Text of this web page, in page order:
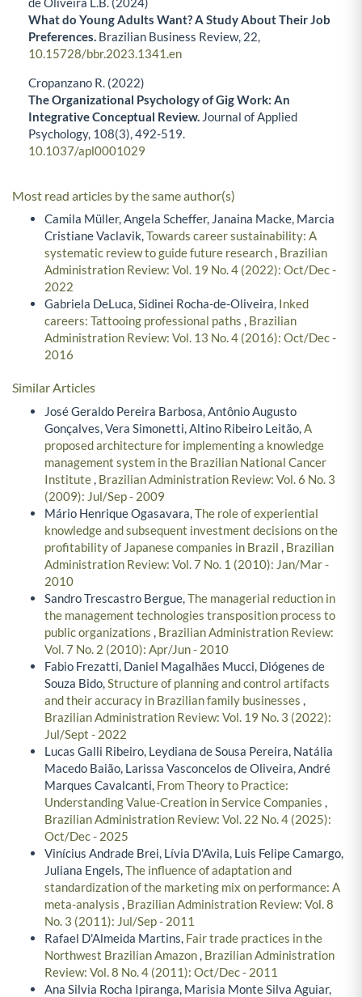
What do Young Adults Want? A Study About Their Job
Preferences. Brazilian Business Review, 22,
10.15728/bbr.2023.1341.en
Cropanzano R. (2022)
The Organizational Psychology of Gig Work: An
Integrative Conceptual Review. Journal of Applied
Psychology, 108(3),492-519.
10.1037/apl0001029
Most read articles by the same author(s)
Camila Müller, Angela Scheffer, Janaina Macke, Marcia
Cristiane Vaclavik,Towards career sustainability: A
systematic review to guide future research, Brazilian
Administration Review: Vol. 19 No. 4 (2022): Oct/Dec -
2022
Gabriela DeLuca, Sidinei Rocha-de-Oliveira, Inked
careers: Tattooing professional paths , Brazilian
Administration Review: Vol. 13 No. 4 (2016): Oct/Dec -
2016
Similar Articles
José Geraldo Pereira Barbosa, Antônio Augusto
Gonçalves, Vera Simonetti, Altino Ribeiro Leitão,A
proposed architecture for implementing a knowledge
management system in the Brazilian National Cancer
Institute, Brazilian Administration Review: Vol. 6 No. 3
(2009): Jul/Sep - 2009
Mário Henrique Ogasavara,The role of experiential
knowledge and subsequent investment decisions on the
profitability of Japanese companies in Brazil , Brazilian
Administration Review: Vol. 7 No. 1 (2010): Jan/Mar -
2010
Sandro Trescastro Bergue,The managerial reduction in
the management technologies transposition process to
public organizations , Brazilian Administration Review:
Vol. 7 No. 2 (2010): Apr/Jun - 2010
Fabio Frezatti, Daniel Magalhães Mucci, Diógenes de
Souza Bido,Structure of planning and control artifacts
and their accuracy in Brazilian family businesses ,
Brazilian Administration Review: Vol. 19 No. 3 (2022):
Jul/Sept - 2022
Lucas Galli Ribeiro, Leydiana de Sousa Pereira, Natália
Macedo Baião, Larissa Vasconcelos de Oliveira, André
Marques Cavalcanti, From Theory to Practice:
Understanding Value-Creation in Service Companies ,
Brazilian Administration Review: Vol. 22 No. 4 (2025):
Oct/Dec - 2025
Vinícius Andrade Brei, Lívia D'Avila, Luis Felipe Camargo,
Juliana Engels,The influence of adaptation and
standardization of the marketing mix on performance: A
meta-analysis , Brazilian Administration Review: Vol. 8
No. 3 (2011): Jul/Sep - 2011
Rafael D'Almeida Martins, Fair trade practices in the
Northwest Brazilian Amazon, Brazilian Administration
Review: Vol. 8 No. 4 (2011): Oct/Dec - 2011
Ana Silvia Rocha Ipiranga, Marisia Monte Silva Aguiar,